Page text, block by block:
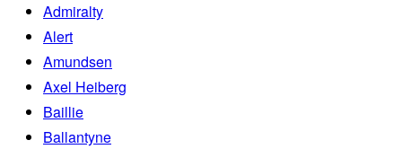
Admiralty
Alert
Amundsen
Axel Heiberg
Baillie
Ballantyne